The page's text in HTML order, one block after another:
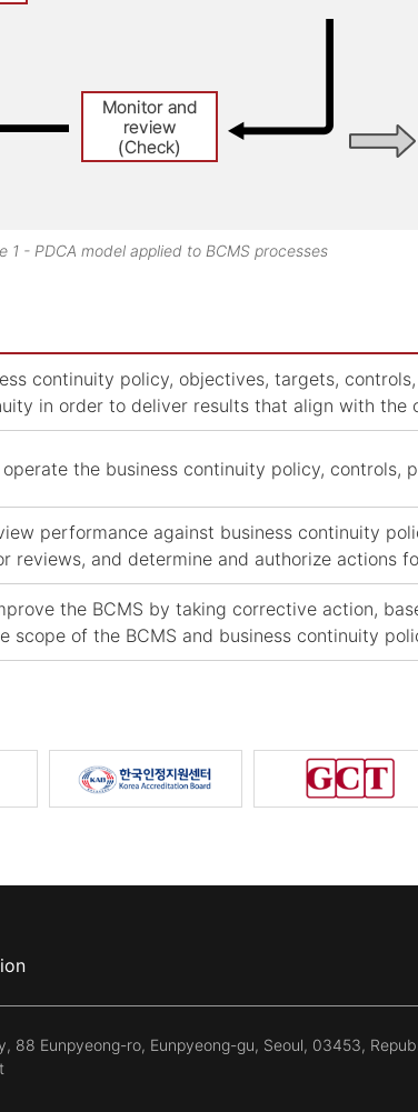
1 - PDCA model applied to BCMS processes
continuity policy, objectives, targets,
in order to deliver results that align with the
the business continuity policy, controls,
performance against business continuity
reviews, and determine and authorize actions
the BCMS by taking corrective action,
scope of the BCMS and business continuity
88 Eunpyeong-ro, Eunpyeong-gu, Seoul, 03453,